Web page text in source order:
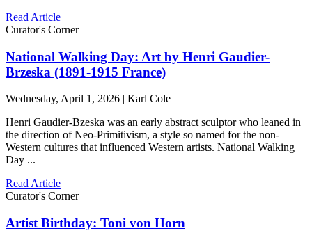
Read Article
Curator's Corner
National Walking Day: Art by Henri Gaudier-
Brzeska (1891-1915 France)
Wednesday, April 1, 2026 | Karl Cole
Henri Gaudier-Bzeska was an early abstract sculptor who leaned in
the direction of Neo-Primitivism, a style so named for the non-
Western cultures that influenced Western artists. National Walking
Day ...
Read Article
Curator's Corner
Artist Birthday: Toni von Horn